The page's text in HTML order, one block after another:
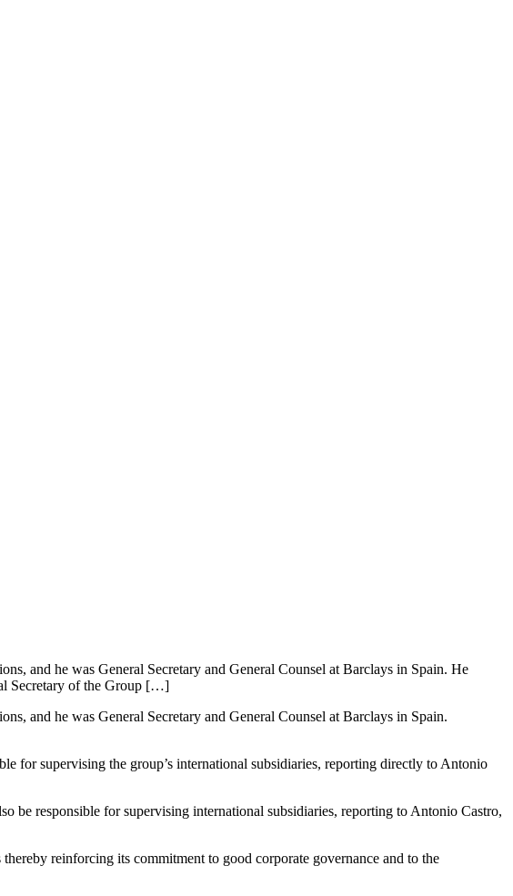
and he was General Secretary and General Counsel at Barclays in Spain. He
Secretary of the Group […]
and he was General Secretary and General Counsel at Barclays in Spain.
for supervising the group’s international subsidiaries, reporting directly to Antonio
be responsible for supervising international subsidiaries, reporting to Antonio Castro,
reinforcing its commitment to good corporate governance and to the